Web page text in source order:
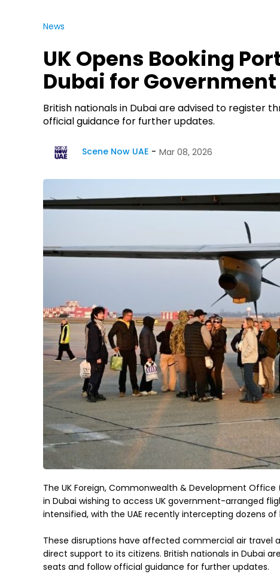
News
UK Opens Booking
Dubai for
British nationals in Dubai are advised to register
official guidance for further updates.
Scene Now UAE Mar 08, 2026
The UK Foreign, Commonwealth & Development
in Dubai wishing to access UK government-arranged
intensified, with the UAE recently intercepting dozens
These disruptions have affected commercial air travel
direct support to its citizens. British nationals in Dubai
seats and follow official guidance for further updates.